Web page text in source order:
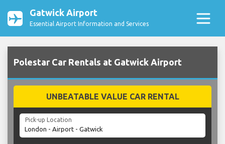
Gatwick Airport
Essential Airport Information and Services
Polestar Car Rentals at Gatwick Airport
UNBEATABLE VALUE CAR RENTAL
Pick-up Location